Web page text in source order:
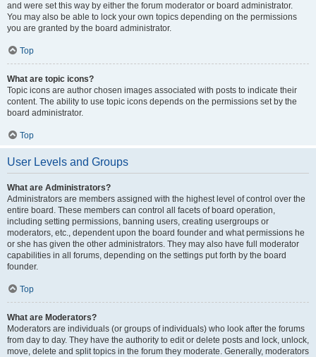
and were set this way by either the forum moderator or board administrator.
You may also be able to lock your own topics depending on the permissions
you are granted by the board administrator.
Top
What are topic icons?
Topic icons are author chosen images associated with posts to indicate their
content. The ability to use topic icons depends on the permissions set by the
board administrator.
Top
User Levels and Groups
What are Administrators?
Administrators are members assigned with the highest level of control over the
entire board. These members can control all facets of board operation,
including setting permissions, banning users, creating usergroups or
moderators, etc., dependent upon the board founder and what permissions he
or she has given the other administrators. They may also have full moderator
capabilities in all forums, depending on the settings put forth by the board
founder.
Top
What are Moderators?
Moderators are individuals (or groups of individuals) who look after the forums
from day to day. They have the authority to edit or delete posts and lock, unlock,
move, delete and split topics in the forum they moderate. Generally, moderators